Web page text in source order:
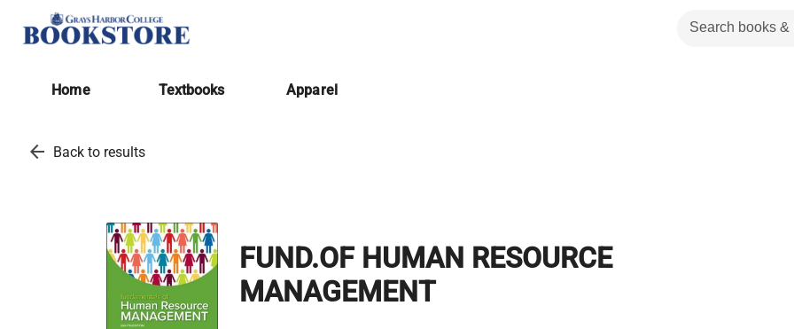
Home Textbooks Apparel
arrow_back Back to results
FUND.OF HUMAN RESOURCE
MANAGEMENT